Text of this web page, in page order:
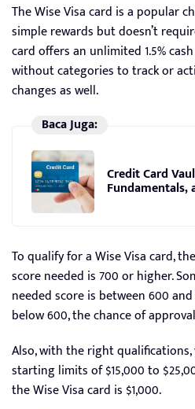
The Wise Visa card is a popular
simple rewards but doesn’t
card offers an unlimited 1.5%
without categories to track or
changes as well.
Baca Juga:
Credit Card
Fundamentals,
To qualify for a Wise Visa card,
score needed is 700 or higher.
needed score is between 600
below 600, the chance of
Also, with the right
starting limits of $15,000 to
the Wise Visa card is $1,000.